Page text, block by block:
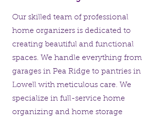
Our skilled team of professional
home organizers is dedicated to
creating beautiful and functional
spaces. We handle everything from
garages in Pea Ridge to pantries in
Lowell with meticulous care. We
specialize in full-service home
organizing and home storage